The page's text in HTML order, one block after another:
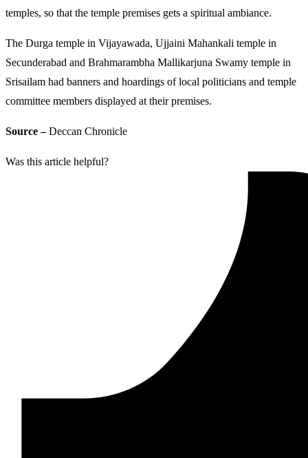
temples, so that the temple premises gets a spiritual ambiance.
The Durga temple in Vijayawada, Ujjaini Mahankali temple in
Secunderabad and Brahmarambha Mallikarjuna Swamy temple in
Srisailam had banners and hoardings of local politicians and temple
committee members displayed at their premises.
Source –Deccan Chronicle
Was this article helpful?